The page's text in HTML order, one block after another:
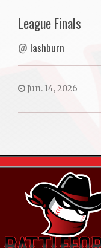
League Finals
@ lashburn
Jun. 14, 2026